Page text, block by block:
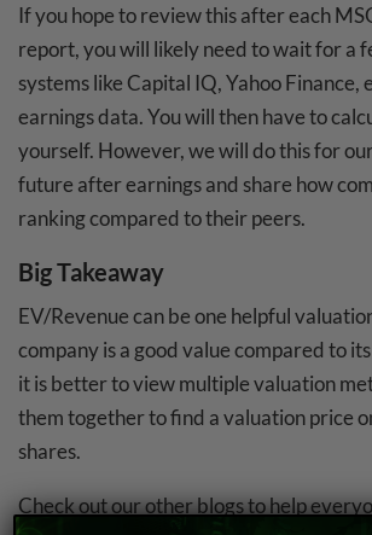
If you hope to review this after each
report, you will likely need to wait for a
systems like Capital IQ, Yahoo Finance,
earnings data. You will then have to
yourself. However, we will do this for
future after earnings and share how
ranking compared to their peers.
Big Takeaway
EV/Revenue can be one helpful
company is a good value compared to
it is better to view multiple valuation
them together to find a valuation price
shares.
Check out our other blogs to help